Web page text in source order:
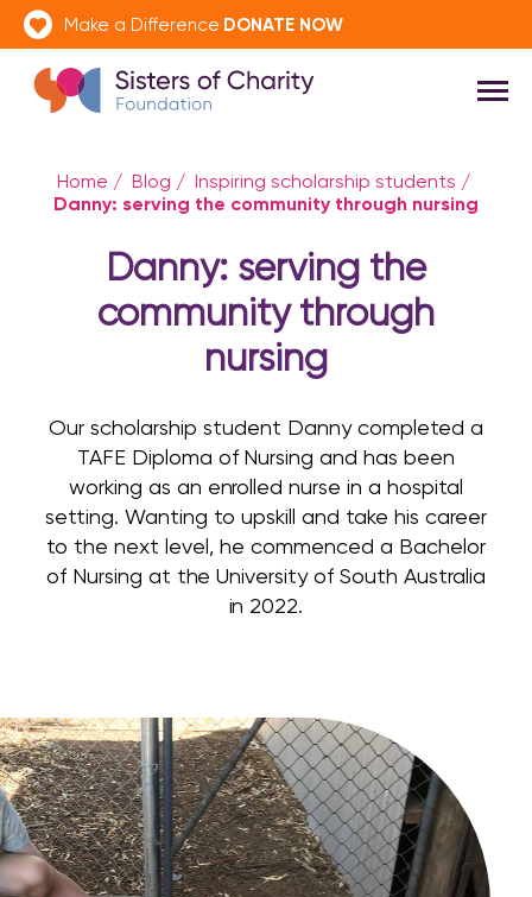
Make a Difference DONATE NOW
Home / Blog / Inspiring scholarship students /
Danny: serving the community through nursing
Danny: serving the
community through
nursing
Our scholarship student Danny completed a
TAFE Diploma of Nursing and has been
working as an enrolled nurse in a hospital
setting. Wanting to upskill and take his career
to the next level, he commenced a Bachelor
of Nursing at the University of South Australia
in 2022.